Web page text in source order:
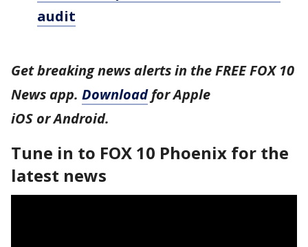
audit
Get breaking news alerts in the FREE FOX 10
News app. Downloadfor Apple
iOS or Android.
Tune in to FOX 10 Phoenix for the
latest news